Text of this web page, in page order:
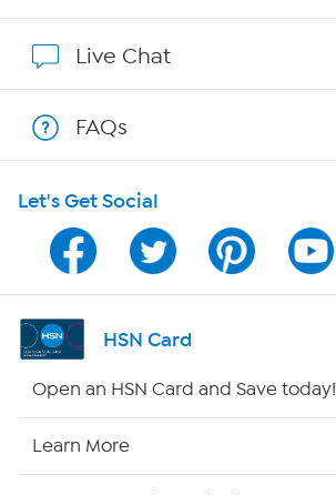
Program Guide
Channel Finder
Shop By Remote
Live Chat
FAQs
Let's Get Social
HSN Card
Open an HSN Card and Save today!
Learn More